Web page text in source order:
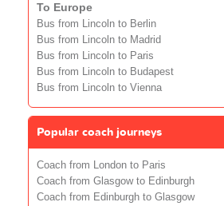
To Europe
Bus from Lincoln to Berlin
Bus from Lincoln to Madrid
Bus from Lincoln to Paris
Bus from Lincoln to Budapest
Bus from Lincoln to Vienna
Popular coach journeys
Coach from London to Paris
Coach from Glasgow to Edinburgh
Coach from Edinburgh to Glasgow